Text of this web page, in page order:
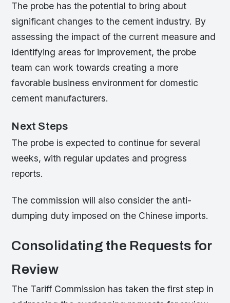
The probe has the potential to bring about
significant changes to the cement industry. By
assessing the impact of the current measure and
identifying areas for improvement, the probe
team can work towards creating a more
favorable business environment for domestic
cement manufacturers.
Next Steps
The probe is expected to continue for several
weeks, with regular updates and progress
reports.
The commission will also consider the anti-
dumping duty imposed on the Chinese imports.
Consolidating the Requests for
Review
The Tariff Commission has taken the first step in